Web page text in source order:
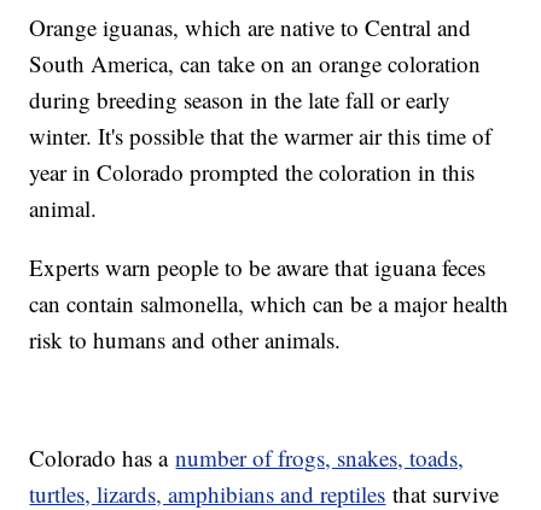
Orange iguanas, which are native to Central and
South America, can take on an orange coloration
during breeding season in the late fall or early
winter. It's possible that the warmer air this time of
year in Colorado prompted the coloration in this
animal.
Experts warn people to be aware that iguana feces
can contain salmonella, which can be a major health
risk to humans and other animals.
Colorado has anumber of frogs, snakes, toads,
turtles, lizards, amphibians and reptiles that survive